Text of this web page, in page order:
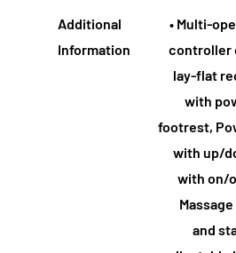
Additional
Information
• Multi-
controller
lay-flat
with
footrest,
with up/
with on/
and